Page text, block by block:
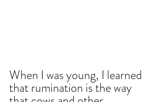
When I was young, I learned
that rumination is the way